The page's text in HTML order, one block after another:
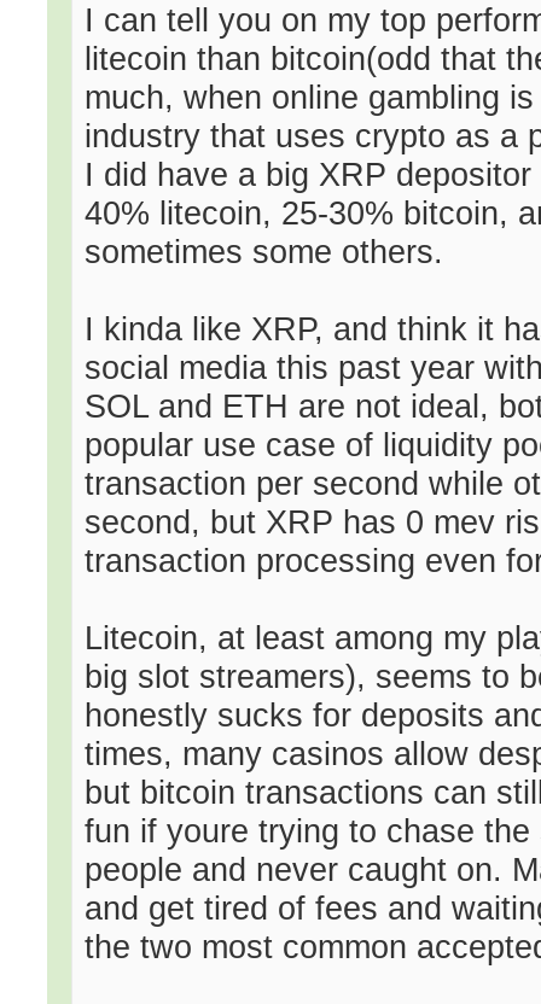
I can tell you on my top
litecoin than bitcoin(odd that
much, when online gambling
industry that uses crypto as a
I did have a big XRP
40% litecoin, 25-30% bitcoin,
sometimes some others.
I kinda like XRP, and think it
social media this past year
SOL and ETH are not ideal,
popular use case of liquidity
transaction per second while
second, but XRP has 0 mev
transaction processing even
Litecoin, at least among my
big slot streamers), seems to
honestly sucks for deposits
times, many casinos allow
but bitcoin transactions can
fun if youre trying to chase
people and never caught on.
and get tired of fees and
the two most common